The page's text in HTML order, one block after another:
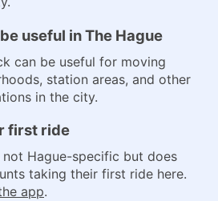
useful in The Hague
can be useful for moving
station areas, and other
in the city.
first ride
Hague-specific but does
taking their first ride here.
app.